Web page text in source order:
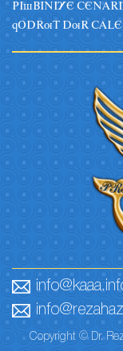
PIsBINIYE
qODRuT DuR
Copyright © Dr.